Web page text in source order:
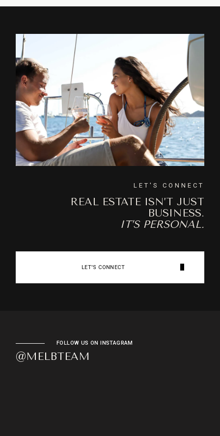
LET'S CONNECT
REAL ESTATE ISN’T JUST
BUSINESS.
IT’S PERSONAL.
LET'S CONNECT
FOLLOW US ON INSTAGRAM
@MELBTEAM